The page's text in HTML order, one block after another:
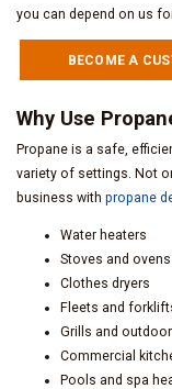
you can depend on us
BECOME A
Why Use
Propane is a safe,
variety of settings. Not
business with propane
Water heaters
Stoves and ovens
Clothes dryers
Fleets and
Grills and
Commercial
Pools and spa